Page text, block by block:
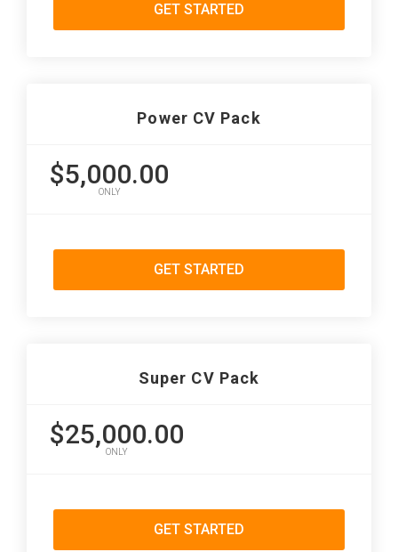
GET STARTED
Power CV Pack
$5,000.00
ONLY
GET STARTED
Super CV Pack
$25,000.00
ONLY
GET STARTED